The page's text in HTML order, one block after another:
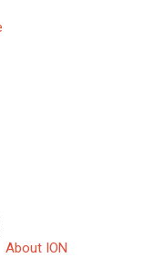
About ION
ION